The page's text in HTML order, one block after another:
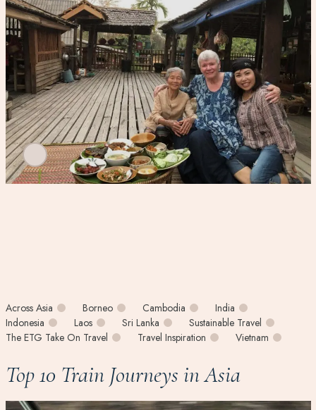
Across Asia Borneo Cambodia
India
Indonesia
Laos Sri Lanka
Sustainable Travel
The ETG Take On Travel
Travel Inspiration Vietnam
Top 10 Train Journeys in Asia